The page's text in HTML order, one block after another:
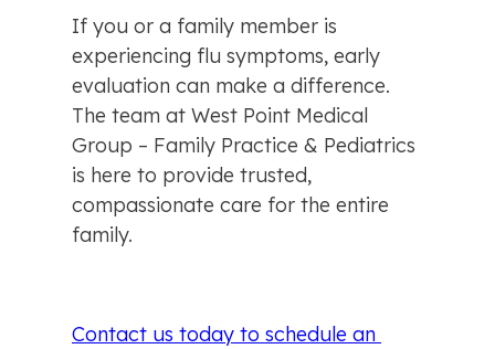
If you or a family member is
experiencing flu symptoms, early
evaluation can make a difference.
The team at West Point Medical
Group – Family Practice & Pediatrics
is here to provide trusted,
compassionate care for the entire
family.
Contact us today to schedule an